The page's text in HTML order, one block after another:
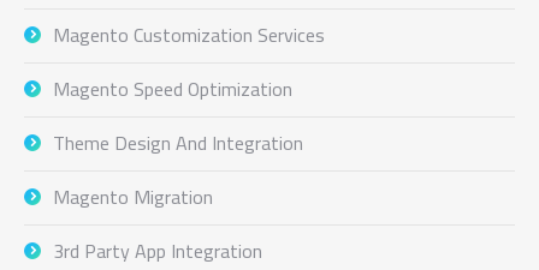
Magento Customization Services
Magento Speed Optimization
Theme Design And Integration
Magento Migration
3rd Party App Integration